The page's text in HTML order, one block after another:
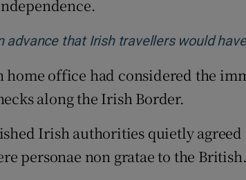
advance that Irish travellers would
home office had considered the
along the Irish Border.
Irish authorities quietly
personae non gratae to the British.